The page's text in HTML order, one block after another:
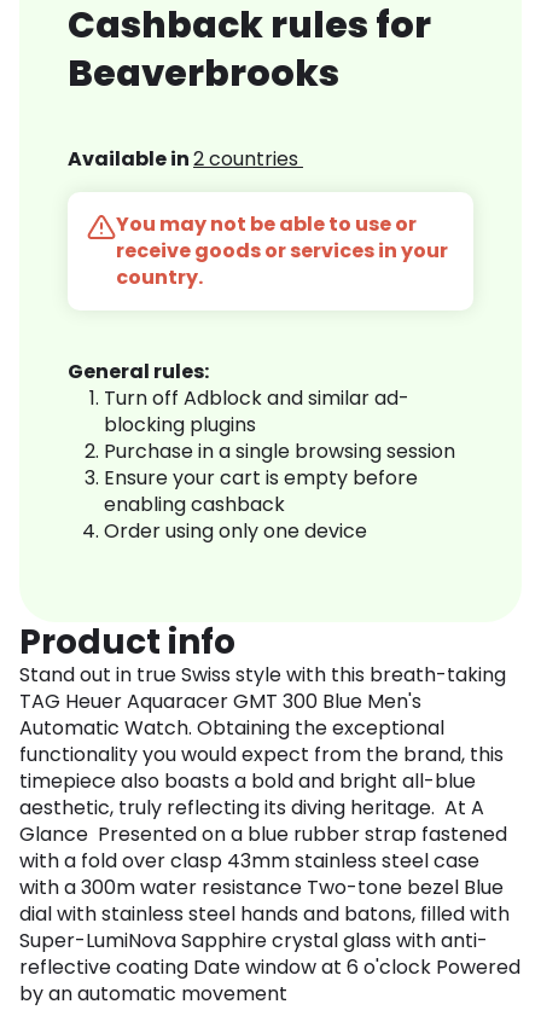
Cashback rules for
Beaverbrooks
Available in2 countries
You may not be able to use or
receive goods or services in your
country.
General rules:
Turn off Adblock and similar ad-
blocking plugins
Purchase in a single browsing session
Ensure your cart is empty before
enabling cashback
Order using only one device
Product info
Stand out in true Swiss style with this breath-taking
TAG Heuer Aquaracer GMT 300 Blue Men's
Automatic Watch. Obtaining the exceptional
functionality you would expect from the brand, this
timepiece also boasts a bold and bright all-blue
aesthetic, truly reflecting its diving heritage. At A
Glance Presented on a blue rubber strap fastened
with a fold over clasp 43mm stainless steel case
with a 300m water resistance Two-tone bezel Blue
dial with stainless steel hands and batons, filled with
Super-LumiNova Sapphire crystal glass with anti-
reflective coating Date window at 6 o'clock Powered
by an automatic movement